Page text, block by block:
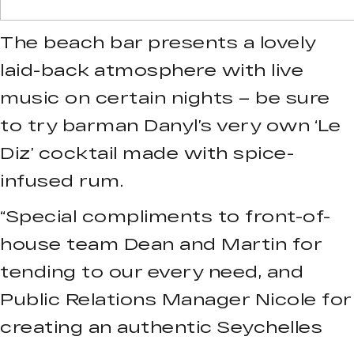
The beach bar presents a lovely
laid-back atmosphere with live
music on certain nights – be sure
to try barman Danyl’s very own ‘Le
Diz’ cocktail made with spice-
infused rum.
“Special compliments to front-of-
house team Dean and Martin for
tending to our every need, and
Public Relations Manager Nicole for
creating an authentic Seychelles